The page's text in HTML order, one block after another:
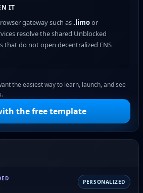
IT
gateway such as.limoor
resolve the shared Unblocked
that do not open decentralized ENS
the easiest way to learn, launch, and see
the free template
PERSONALIZED